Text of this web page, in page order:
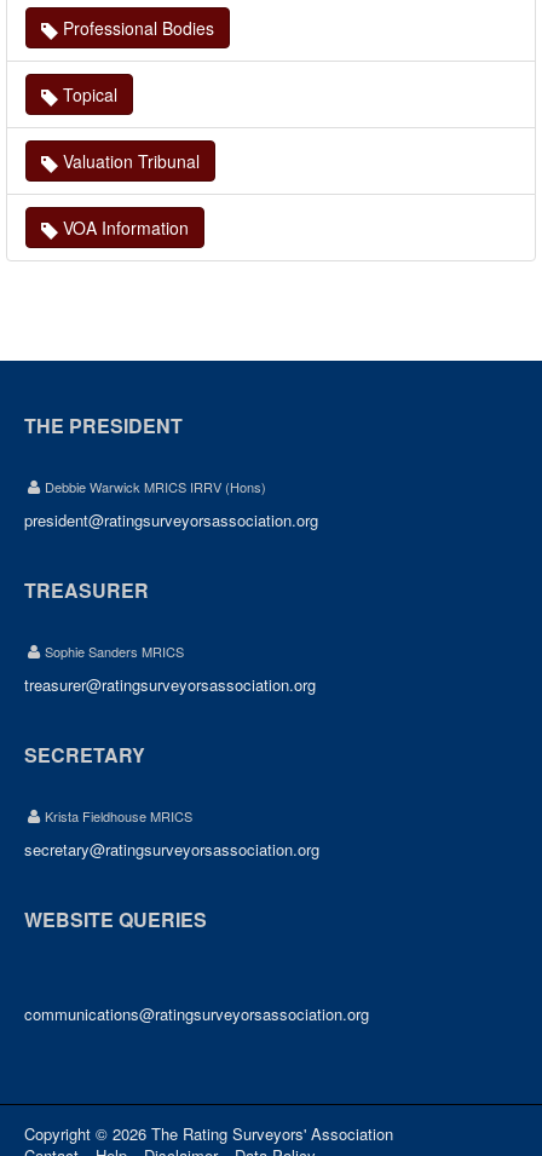
Professional Bodies
Topical
Valuation Tribunal
VOA Information
THE PRESIDENT
Debbie Warwick MRICS IRRV (Hons)
president@ratingsurveyorsassociation.org
TREASURER
Sophie Sanders MRICS
treasurer@ratingsurveyorsassociation.org
SECRETARY
Krista Fieldhouse MRICS
secretary@ratingsurveyorsassociation.org
WEBSITE QUERIES
communications@ratingsurveyorsassociation.org
Copyright © 2026 The Rating Surveyors' Association